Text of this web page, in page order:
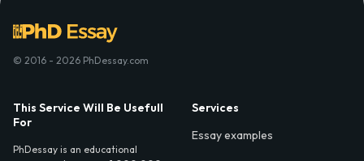
© 2016 - 2026 PhDessay.com
This Service Will Be Usefull
For
PhDessay is an educational
Services
Essay examples